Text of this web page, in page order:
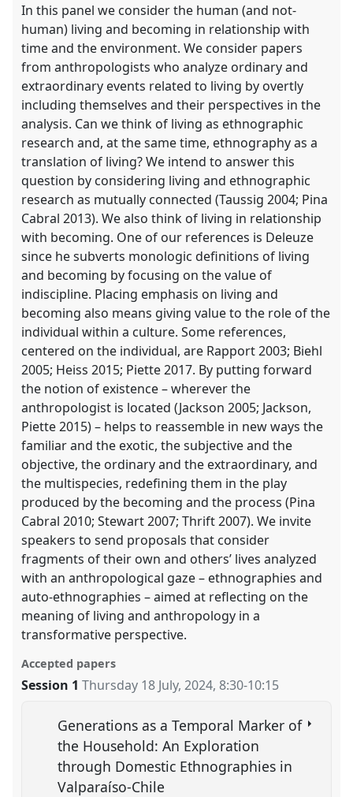
In this panel we consider the human (and not-
human) living and becoming in relationship with
time and the environment. We consider papers
from anthropologists who analyze ordinary and
extraordinary events related to living by overtly
including themselves and their perspectives in the
analysis. Can we think of living as ethnographic
research and, at the same time, ethnography as a
translation of living? We intend to answer this
question by considering living and ethnographic
research as mutually connected (Taussig 2004; Pina
Cabral 2013). We also think of living in relationship
with becoming. One of our references is Deleuze
since he subverts monologic definitions of living
and becoming by focusing on the value of
indiscipline. Placing emphasis on living and
becoming also means giving value to the role of the
individual within a culture. Some references,
centered on the individual, are Rapport 2003; Biehl
2005; Heiss 2015; Piette 2017. By putting forward
the notion of existence – wherever the
anthropologist is located (Jackson 2005; Jackson,
Piette 2015) – helps to reassemble in new ways the
familiar and the exotic, the subjective and the
objective, the ordinary and the extraordinary, and
the multispecies, redefining them in the play
produced by the becoming and the process (Pina
Cabral 2010; Stewart 2007; Thrift 2007). We invite
speakers to send proposals that consider
fragments of their own and others’ lives analyzed
with an anthropological gaze – ethnographies and
auto-ethnographies – aimed at reflecting on the
meaning of living and anthropology in a
transformative perspective.
Accepted papers
Session 1 Thursday 18 July, 2024,8:30-10:15
Generations as a Temporal Marker of
the Household: An Exploration
through Domestic Ethnographies in
Valparaíso-Chile